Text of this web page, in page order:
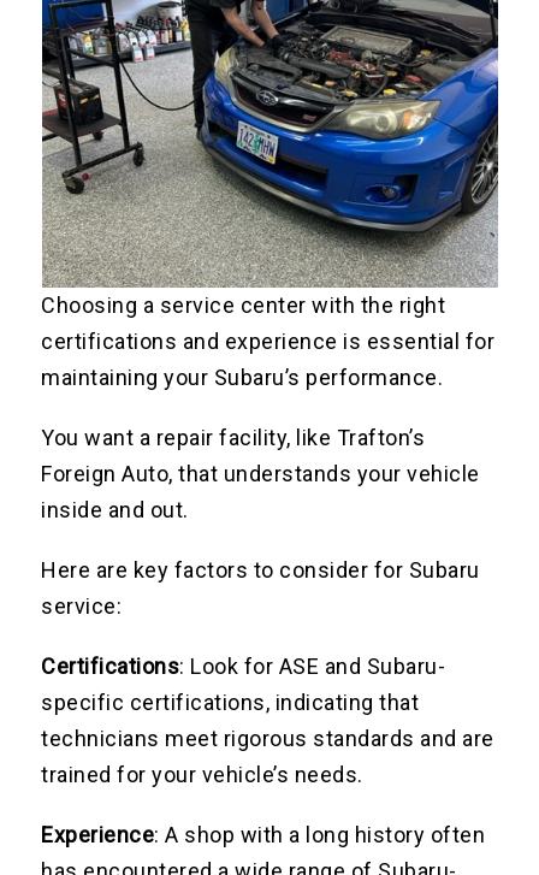
Choosing a service center with the right
certifications and experience is essential for
maintaining your Subaru’s performance.
You want a repair facility, like Trafton’s
Foreign Auto, that understands your vehicle
inside and out.
Here are key factors to consider for Subaru
service:
Certifications: Look for ASE and Subaru-
specific certifications, indicating that
technicians meet rigorous standards and are
trained for your vehicle’s needs.
Experience: A shop with a long history often